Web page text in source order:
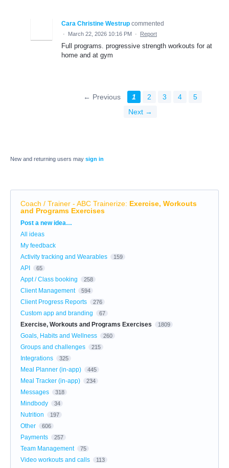
Cara Christine Westrup commented
· March 22, 2026 10:16 PM · Report
Full programs. progressive strength workouts for at
home and at gym
← Previous 1 2 3 4
5
Next →
New and returning users may sign in
Coach / Trainer - ABC Trainerize: Exercise, Workouts
and Programs Exercises
Categories
Post a new idea…
All ideas
My feedback
Activity tracking and Wearables
159
API 65
Appt / Class booking 258
Client Management 594
Client Progress Reports 276
Custom app and branding 67
Exercise, Workouts and Programs Exercises 1809
Goals, Habits and Wellness 260
Groups and challenges 215
Integrations 325
Meal Planner (in-app) 445
Meal Tracker (in-app) 234
Messages 318
Mindbody 34
Nutrition 197
Other 606
Payments 257
Team Management 75
Video workouts and calls 113